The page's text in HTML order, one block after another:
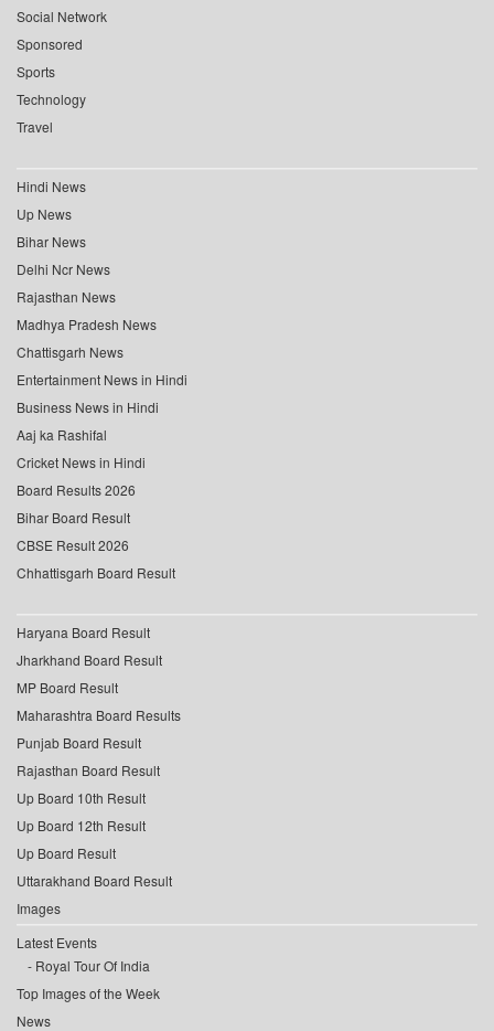
Social Network
Sponsored
Sports
Technology
Travel
Hindi News
Up News
Bihar News
Delhi Ncr News
Rajasthan News
Madhya Pradesh News
Chattisgarh News
Entertainment News in Hindi
Business News in Hindi
Aaj ka Rashifal
Cricket News in Hindi
Board Results 2026
Bihar Board Result
CBSE Result 2026
Chhattisgarh Board Result
Haryana Board Result
Jharkhand Board Result
MP Board Result
Maharashtra Board Results
Punjab Board Result
Rajasthan Board Result
Up Board 10th Result
Up Board 12th Result
Up Board Result
Uttarakhand Board Result
Images
Latest Events
Royal Tour Of India
Top Images of the Week
News